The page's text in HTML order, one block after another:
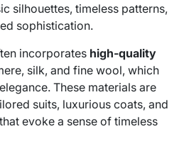
silhouettes, timeless patterns,
sophistication.
incorporates high-quality
silk, and fine wool, which
These materials are
suits, luxurious coats, and
evoke a sense of timeless